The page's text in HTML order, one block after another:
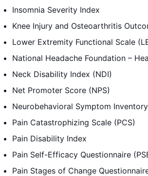
Insomnia Severity Index
Knee Injury and Osteoarthritis
Lower Extremity Functional Scale
National Headache Foundation –
Neck Disability Index (NDI)
Net Promoter Score (NPS)
Neurobehavioral Symptom
Pain Catastrophizing Scale (PCS)
Pain Disability Index
Pain Self-Efficacy Questionnaire
Pain Stages of Change